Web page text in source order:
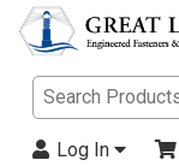
Log In